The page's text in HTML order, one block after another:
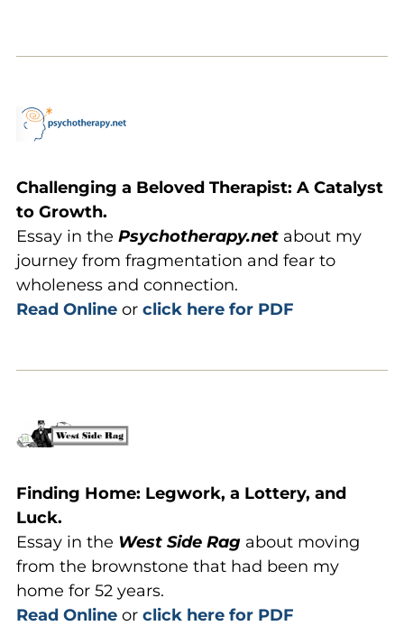
Challenging a Beloved Therapist: A Catalyst
to Growth.
Essay in the Psychotherapy.net about my
journey from fragmentation and fear to
wholeness and connection.
Read Online or click here for PDF
Finding Home: Legwork, a Lottery, and
Luck.
Essay in the West Side Rag about moving
from the brownstone that had been my
home for 52 years.
Read Online or click here for PDF